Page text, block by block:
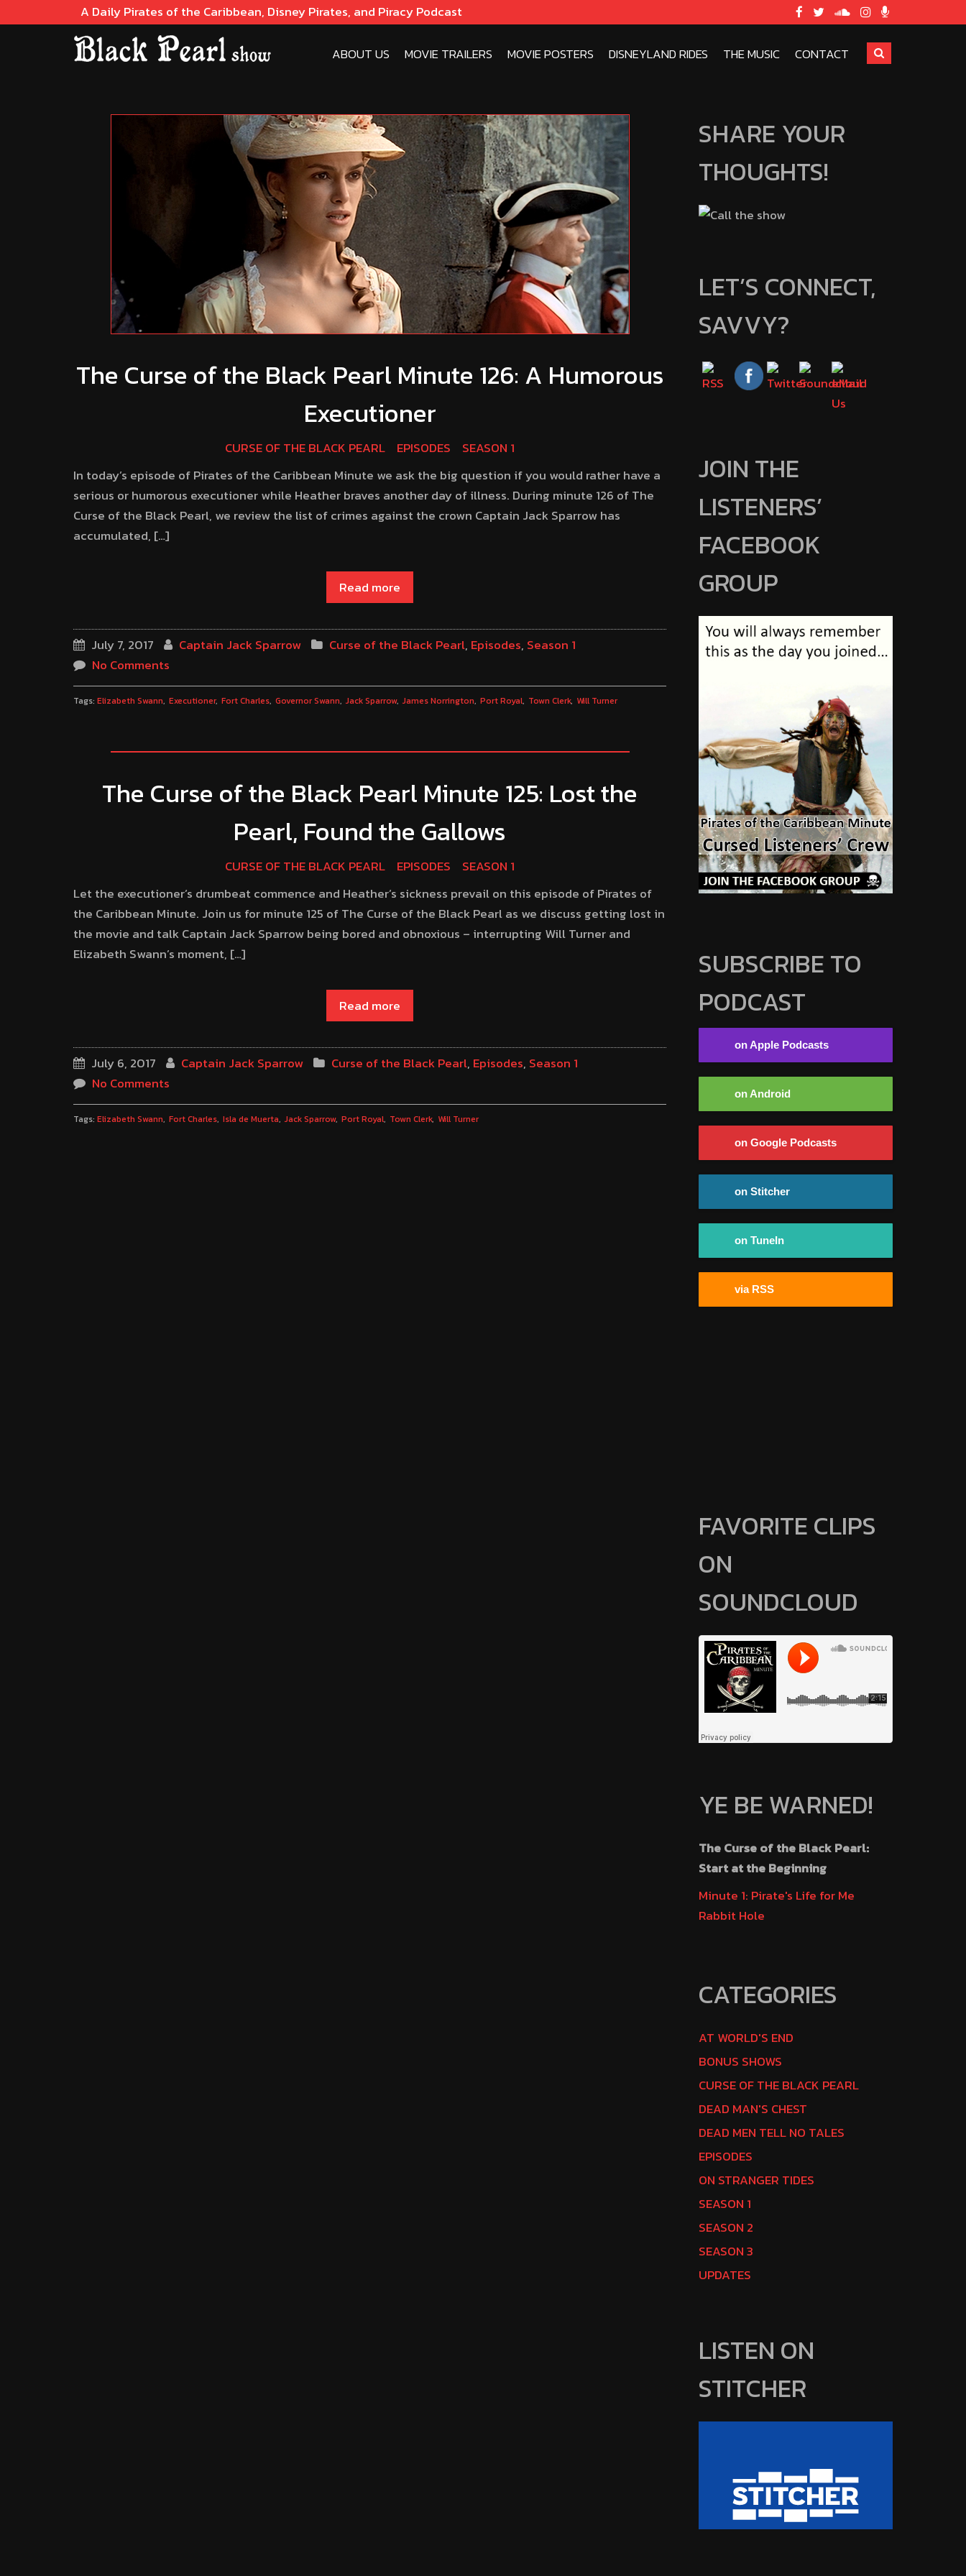
A Daily Pirates of the Caribbean, Disney Pirates, and Piracy Podcast
ABOUT US MOVIE TRAILERS MOVIE POSTERS DISNEYLAND RIDES THE MUSIC CONTACT
The Curse of the Black Pearl Minute 126: A Humorous
Executioner
CURSE OF THE BLACK PEARL EPISODES
SEASON 1
In today’s episode of Pirates of the Caribbean Minute we ask the big question if you would rather have a
serious or humorous executioner while Heather braves another day of illness. During minute 126 of The
Curse of the Black Pearl, we review the list of crimes against the crown Captain Jack Sparrow has
accumulated, […]
Read more
July 7, 2017 Captain Jack Sparrow Curse of the Black Pearl, Episodes, Season 1
No Comments
Tags: Elizabeth Swann Executioner Fort Charles Governor Swann Jack Sparrow James Norrington Port Royal Town Clerk Will Turner
The Curse of the Black Pearl Minute 125: Lost the
Pearl, Found the Gallows
CURSE OF THE BLACK PEARL EPISODES
SEASON 1
Let the executioner’s drumbeat commence and Heather’s sickness prevail on this episode of Pirates of
the Caribbean Minute. Join us for minute 125 of The Curse of the Black Pearl as we discuss getting lost in
the movie and talk Captain Jack Sparrow being bored and obnoxious – interrupting Will Turner and
Elizabeth Swann’s moment, […]
Read more
July 6, 2017 Captain Jack Sparrow Curse of the Black Pearl, Episodes, Season 1
No Comments
Tags: Elizabeth Swann Fort Charles Isla de Muerta Jack Sparrow Port Royal Town Clerk Will Turner
SHARE YOUR
THOUGHTS!
LET’S CONNECT,
SAVVY?
JOIN THE
LISTENERS’
FACEBOOK
GROUP
SUBSCRIBE TO
PODCAST
on Apple Podcasts
on Android
on Google Podcasts
on Stitcher
on TuneIn
via RSS
FAVORITE CLIPS
ON
SOUNDCLOUD
YE BE WARNED!
The Curse of the Black Pearl:
Start at the Beginning
Minute 1: Pirate's Life for Me
Rabbit Hole
CATEGORIES
AT WORLD'S END
BONUS SHOWS
CURSE OF THE BLACK PEARL
DEAD MAN'S CHEST
DEAD MEN TELL NO TALES
EPISODES
ON STRANGER TIDES
SEASON 1
SEASON 2
SEASON 3
UPDATES
LISTEN ON
STITCHER